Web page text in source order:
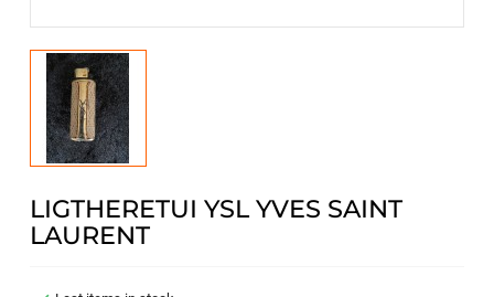
LIGTHERETUI YSL YVES SAINT
LAURENT